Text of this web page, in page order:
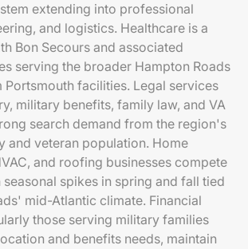
extending into professional
and logistics. Healthcare is a
Bon Secours and associated
serving the broader Hampton Roads
facilities. Legal services
military benefits, family law, and VA
search demand from the region's
and veteran population. Home
and roofing businesses compete
spikes in spring and fall tied
mid-Atlantic climate. Financial
those serving military families
and benefits needs, maintain